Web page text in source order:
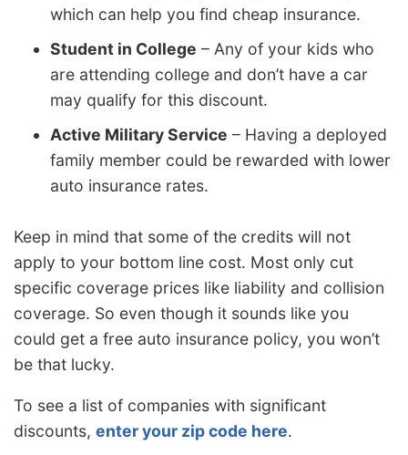
which can help you find cheap insurance.
Student in College – Any of your kids who
are attending college and don’t have a car
may qualify for this discount.
Active Military Service – Having a deployed
family member could be rewarded with lower
auto insurance rates.
Keep in mind that some of the credits will not
apply to your bottom line cost. Most only cut
specific coverage prices like liability and collision
coverage. So even though it sounds like you
could get a free auto insurance policy, you won’t
be that lucky.
To see a list of companies with significant
discounts, enter your zip code here.